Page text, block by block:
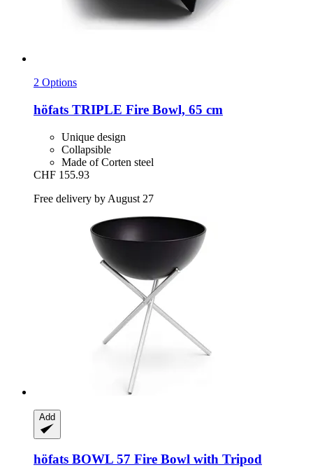
2 Options
höfats TRIPLE Fire Bowl, 65 cm
Unique design
Collapsible
Made of Corten steel
CHF 155.93
Free delivery by August 27
Add
höfats BOWL 57 Fire Bowl with Tripod